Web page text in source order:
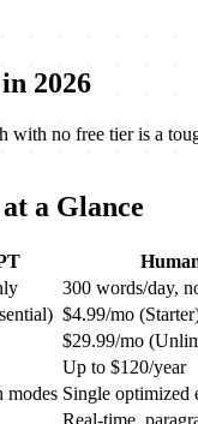
2026
with no free tier is a
a Glance
300 words/day,
$4.99/mo
$29.99/mo
Up to $120/year
modes Single optimized